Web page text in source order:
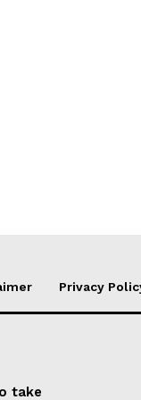
Privacy
take